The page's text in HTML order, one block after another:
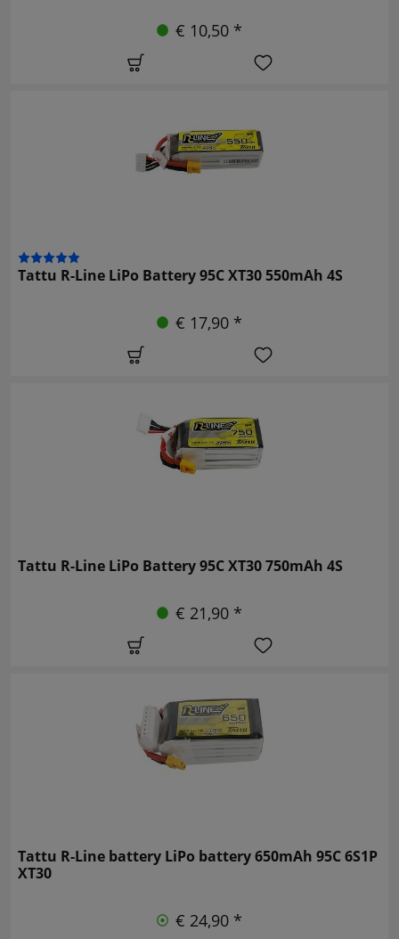
€ 10,50 *
Tattu R-Line LiPo Battery 95C XT30 550mAh 4S
€ 17,90 *
Tattu R-Line LiPo Battery 95C XT30 750mAh 4S
€ 21,90 *
Tattu R-Line battery LiPo battery 650mAh 95C 6S1P
XT30
€ 24,90 *